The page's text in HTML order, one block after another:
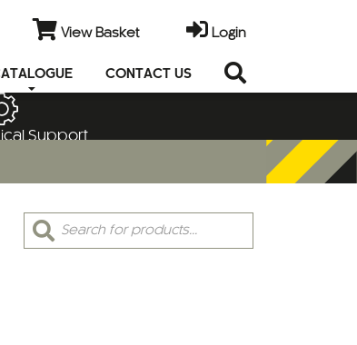
CONTACT US
View Basket Login
Support
Products
search